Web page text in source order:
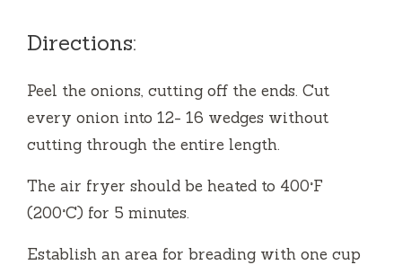
V
i
Directions:
Peel the onions, cutting off the ends. Cut
every onion into 12- 16 wedges without
cutting through the entire length.
The air fryer should be heated to 400°F
(200°C) for 5 minutes.
Establish an area for breading with one cup